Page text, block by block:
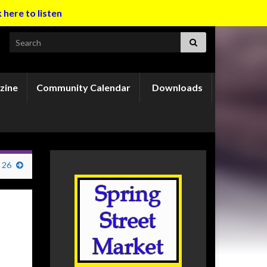
here to listen
Search for:
Community Calendar Downloads